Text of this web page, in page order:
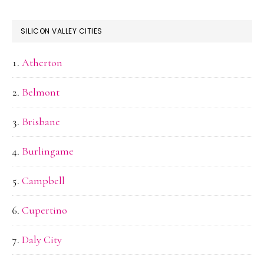
SILICON VALLEY CITIES
Atherton
Belmont
Brisbane
Burlingame
Campbell
Cupertino
Daly City